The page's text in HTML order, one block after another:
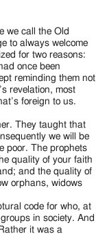
we call the Old
to always welcome
for two reasons:
once been
reminding them not
revelation, most
foreign to us.
They taught that
we will be
poor. The prophets
quality of your faith
and the quality of
orphans, widows
code for who, at
in society. And
it was a